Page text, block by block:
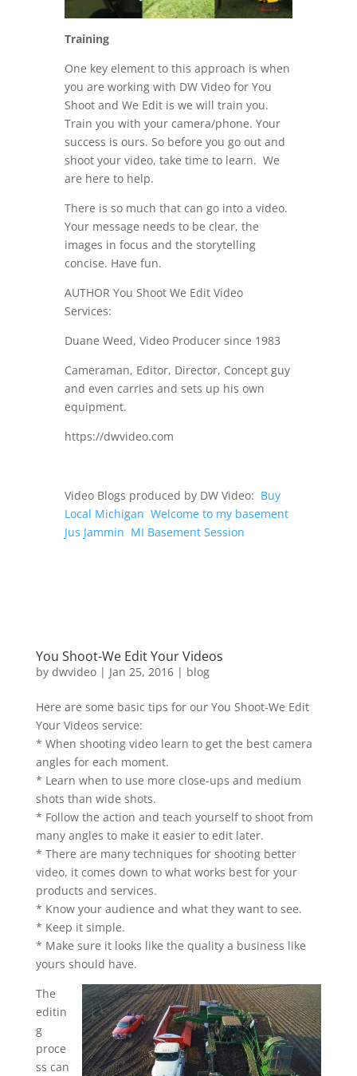
Training
One key element to this approach is when
you are working with DW Video for You
Shoot and We Edit is we will train you.
Train you with your camera/phone. Your
success is ours. So before you go out and
shoot your video, take time to learn. We
are here to help.
There is so much that can go into a video.
Your message needs to be clear, the
images in focus and the storytelling
concise. Have fun.
AUTHOR You Shoot We Edit Video
Services:
Duane Weed, Video Producer since 1983
Cameraman, Editor, Director, Concept guy
and even carries and sets up his own
equipment.
https://dwvideo.com
Video Blogs produced by DW Video: Buy
Local Michigan Welcome to my basement
Jus Jammin MI Basement Session
You Shoot-We Edit Your Videos
by dwvideo| Jan 25, 2016| blog
Here are some basic tips for our You Shoot-We Edit
Your Videos service:
* When shooting video learn to get the best camera
angles for each moment.
* Learn when to use more close-ups and medium
shots than wide shots.
* Follow the action and teach yourself to shoot from
many angles to make it easier to edit later.
* There are many techniques for shooting better
video, it comes down to what works best for your
products and services.
* Know your audience and what they want to see.
* Keep it simple.
* Make sure it looks like the quality a business like
yours should have.
The
editin
g
proce
ss can